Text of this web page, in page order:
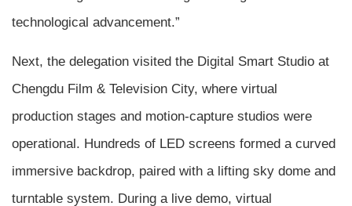
technological advancement.”
Next, the delegation visited the Digital Smart Studio at
Chengdu Film & Television City, where virtual
production stages and motion-capture studios were
operational. Hundreds of LED screens formed a curved
immersive backdrop, paired with a lifting sky dome and
turntable system. During a live demo, virtual